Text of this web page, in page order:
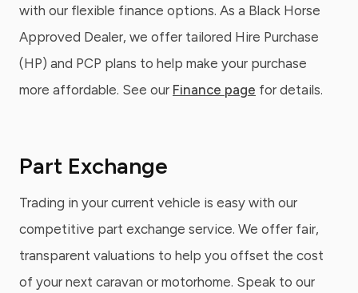
with our flexible finance options. As a Black Horse
Approved Dealer, we offer tailored Hire Purchase
(HP) and PCP plans to help make your purchase
more affordable. See our Finance page for details.
Part Exchange
Trading in your current vehicle is easy with our
competitive part exchange service. We offer fair,
transparent valuations to help you offset the cost
of your next caravan or motorhome. Speak to our